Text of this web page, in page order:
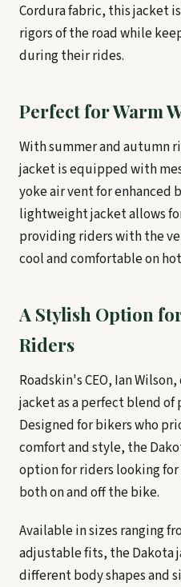
Cordura fabric, this jacket
rigors of the road while
during their rides.
Perfect for Warm
With summer and autumn
jacket is equipped with
yoke air vent for enhanced
lightweight jacket allows
providing riders with the
cool and comfortable on
A Stylish Option
Riders
Roadskin's CEO, Ian
jacket as a perfect blend
Designed for bikers who
comfort and style, the
option for riders looking
both on and off the bike.
Available in sizes ranging
adjustable fits, the Dakota
different body shapes and